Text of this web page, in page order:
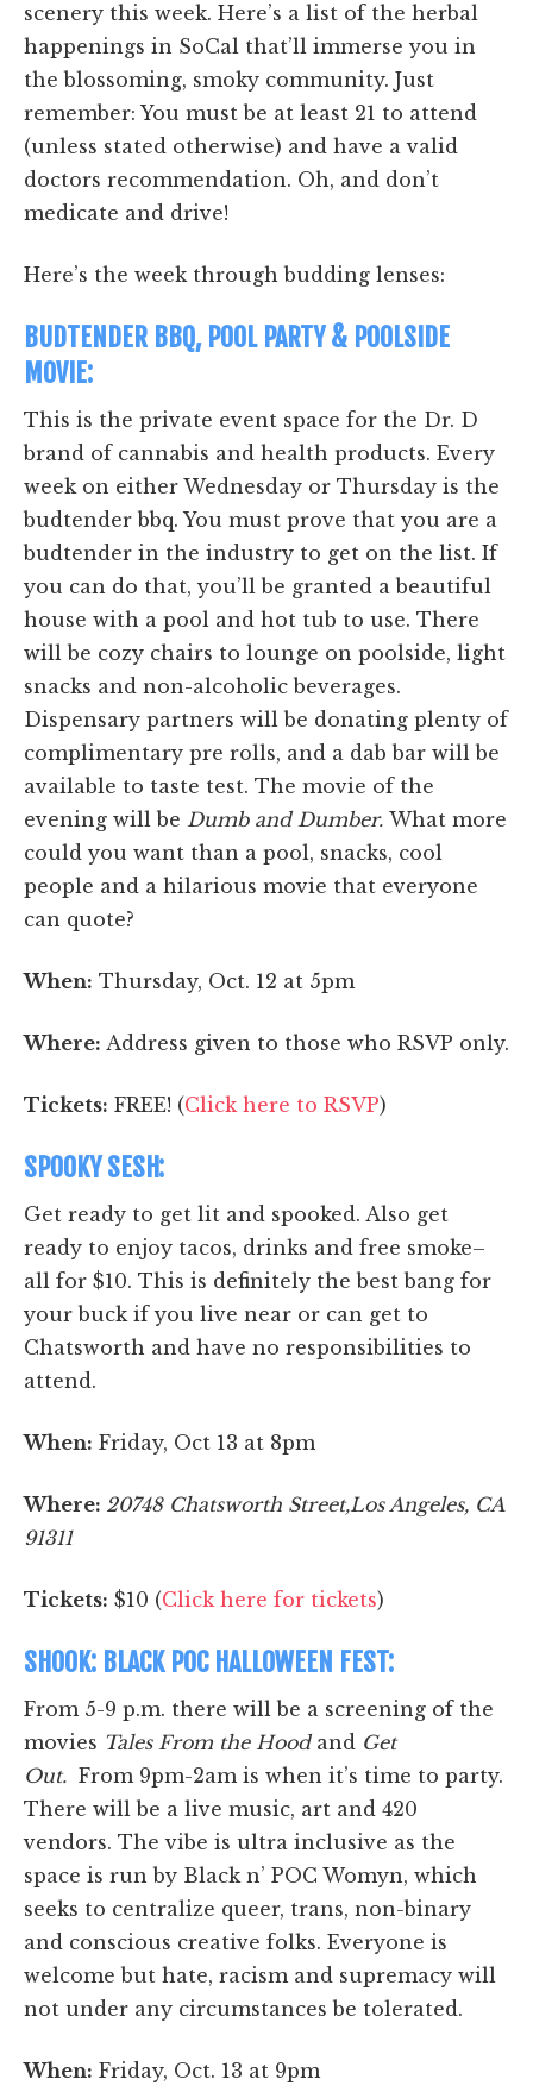
scenery this week. Here’s a list of the herbal
happenings in SoCal that’ll immerse you in
the blossoming, smoky community. Just
remember: You must be at least 21 to attend
(unless stated otherwise) and have a valid
doctors recommendation. Oh, and don’t
medicate and drive!
Here’s the week through budding lenses:
BUDTENDER BBQ, POOL PARTY & POOLSIDE
MOVIE:
This is the private event space for the Dr. D
brand of cannabis and health products. Every
week on either Wednesday or Thursday is the
budtender bbq. You must prove that you are a
budtender in the industry to get on the list. If
you can do that, you’ll be granted a beautiful
house with a pool and hot tub to use. There
will be cozy chairs to lounge on poolside, light
snacks and non-alcoholic beverages.
Dispensary partners will be donating plenty of
complimentary pre rolls, and a dab bar will be
available to taste test. The movie of the
evening will be Dumb and Dumber. What more
could you want than a pool, snacks, cool
people and a hilarious movie that everyone
can quote?
When: Thursday, Oct. 12 at 5pm
Where: Address given to those who RSVP only.
Tickets: FREE! (Click here to RSVP)
SPOOKY SESH:
Get ready to get lit and spooked. Also get
ready to enjoy tacos, drinks and free smoke–
all for $10. This is definitely the best bang for
your buck if you live near or can get to
Chatsworth and have no responsibilities to
attend.
When: Friday, Oct 13 at 8pm
Where: 20748 Chatsworth Street,Los Angeles, CA
91311
Tickets: $10 (Click here for tickets)
SHOOK: BLACK POC HALLOWEEN FEST:
From 5-9 p.m. there will be a screening of the
movies Tales From the Hood and Get
Out. From 9pm-2am is when it’s time to party.
There will be a live music, art and 420
vendors. The vibe is ultra inclusive as the
space is run by Black n’ POC Womyn, which
seeks to centralize queer, trans, non-binary
and conscious creative folks. Everyone is
welcome but hate, racism and supremacy will
not under any circumstances be tolerated.
When: Friday, Oct. 13 at 9pm